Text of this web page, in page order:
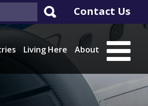
Contact Us
Living Here About